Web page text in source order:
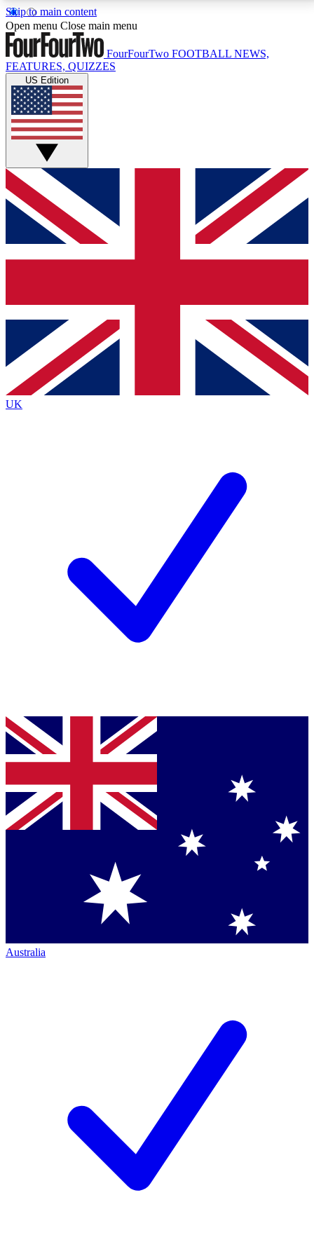
Skip to main content
17
MEMBER FEATURESACCESS AVAILABLE
Live Q&A Sessions
Weekly interactive sessions
GET CLUB ACCESS QUICK
For the quickest way to join, simply enter your email
below and get access. We will send a confirmation
and sign you up to our newsletter to keep you
Contact me with news and offers from other Future
brands
By submitting your information you agree to the Terms & Conditionsand
Privacy
Policyand are aged 16 or over.
Open menu Close main menu
FourFourTwo FOOTBALL NEWS,
FEATURES, QUIZZES
US Edition
UK
Australia